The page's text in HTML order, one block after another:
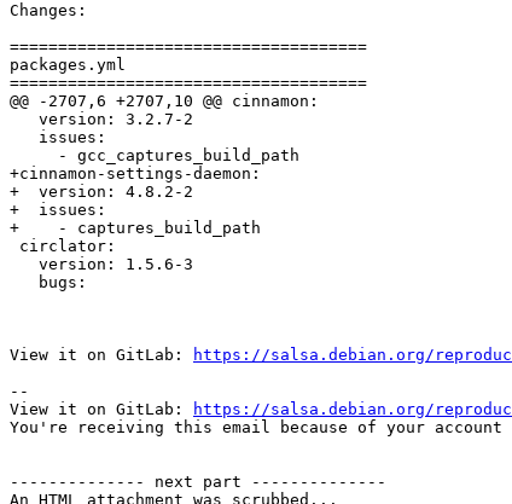
Changes:
=====================================
packages.yml
=====================================
@@ -2707,6 +2707,10 @@ cinnamon:
   version: 3.2.7-2
   issues:
     - gcc_captures_build_path
+cinnamon-settings-daemon:
+  version: 4.8.2-2
+  issues:
+    - captures_build_path
circlator:
   version: 1.5.6-3
   bugs:
View it on GitLab:
https://salsa.debian.org/
--
View it on GitLab:
https://salsa.debian.org/
You're receiving this email because of your account
-------------- next part --------------
An HTML attachment was scrubbed...